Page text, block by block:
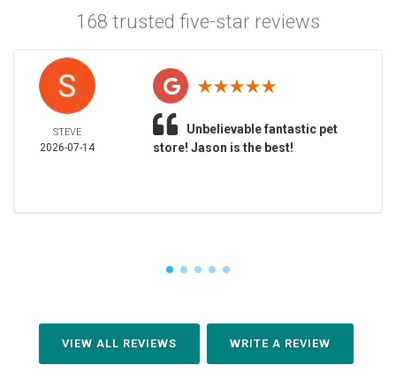
168 trusted five-star reviews
STEVE
2026-07-14
Unbelievable fantastic pet
store! Jason is the best!
VIEW ALL REVIEWS WRITE A REVIEW